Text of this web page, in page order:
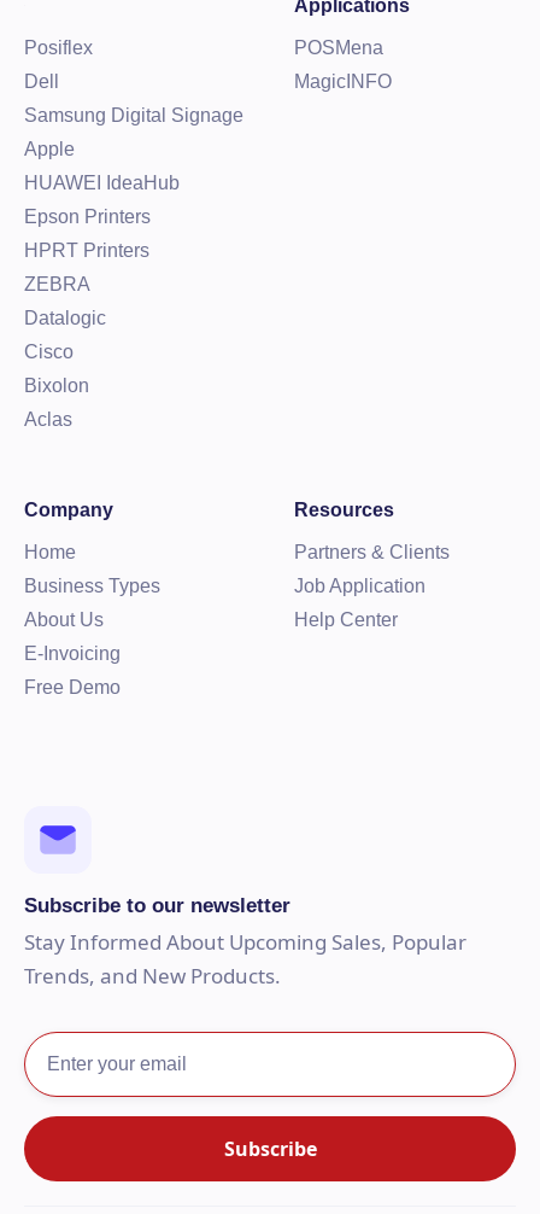
Posiflex
Dell
Samsung Digital Signage
Apple
HUAWEI IdeaHub
Epson Printers
HPRT Printers
ZEBRA
Datalogic
Cisco
Bixolon
Aclas
Applications
POSMena
MagicINFO
Company
Home
Business Types
About Us
E-Invoicing
Free Demo
Resources
Partners & Clients
Job Application
Help Center
Subscribe to our newsletter
Stay Informed About Upcoming Sales, Popular
Trends, and New Products.